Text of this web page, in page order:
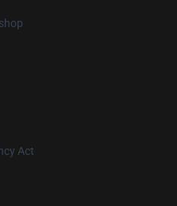
Act